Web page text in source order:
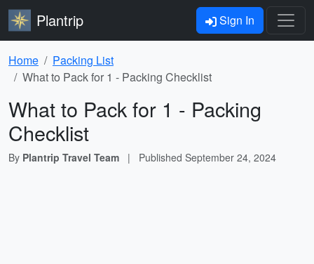
Plantrip Sign In
Home
Packing List
What to Pack for 1 - Packing Checklist
What to Pack for 1 - Packing
Checklist
By Plantrip Travel Team | Published September 24, 2024